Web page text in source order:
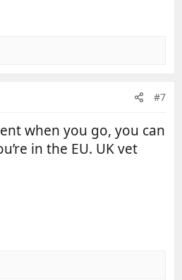
#7
when you go, you can
in the EU. UK vet